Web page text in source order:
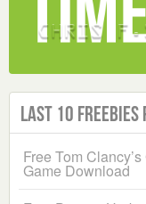
Last 10 Freebies
Free Tom
Game Download